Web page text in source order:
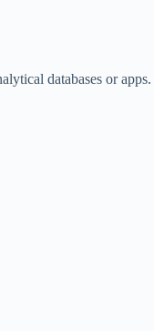
databases or apps.